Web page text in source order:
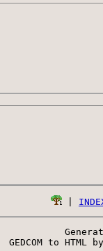
GEDCOM to HTML